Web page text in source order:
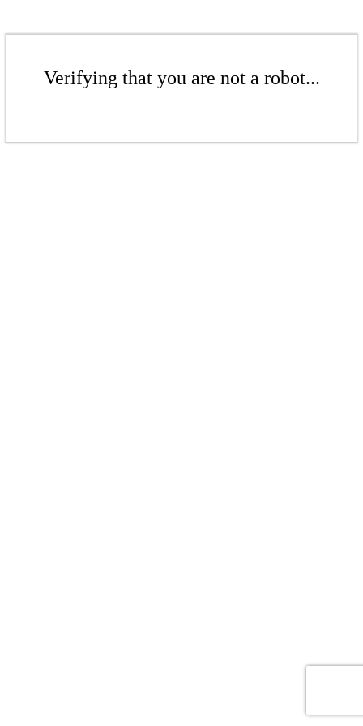
Verifying that you are not a robot...